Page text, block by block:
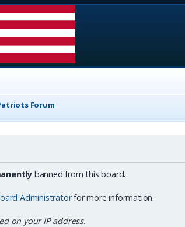
Forum
banned from this board.
Administratorfor more information.
on your IP address.